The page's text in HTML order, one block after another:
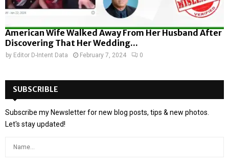
American Wife Walked Away From Her Husband After
Discovering That Her Wedding...
by Editor D-Intent Data February 7, 2024 0
SUBSCRIBLE
Subscribe my Newsletter for new blog posts, tips & new photos.
Let's stay updated!